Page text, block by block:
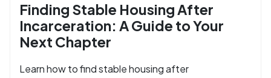
Finding Stable Housing After
Incarceration: A Guide to Your
Next Chapter
Learn how to find stable housing after